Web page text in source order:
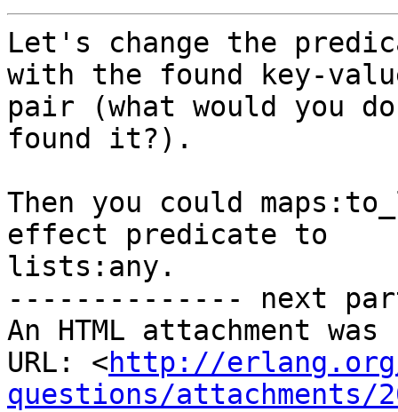
Let's change the
with the found key-
pair (what would you
found it?).
Then you could
effect predicate to
lists:any.
-------------- next
An HTML attachment
URL: <http://
questions/attachments/